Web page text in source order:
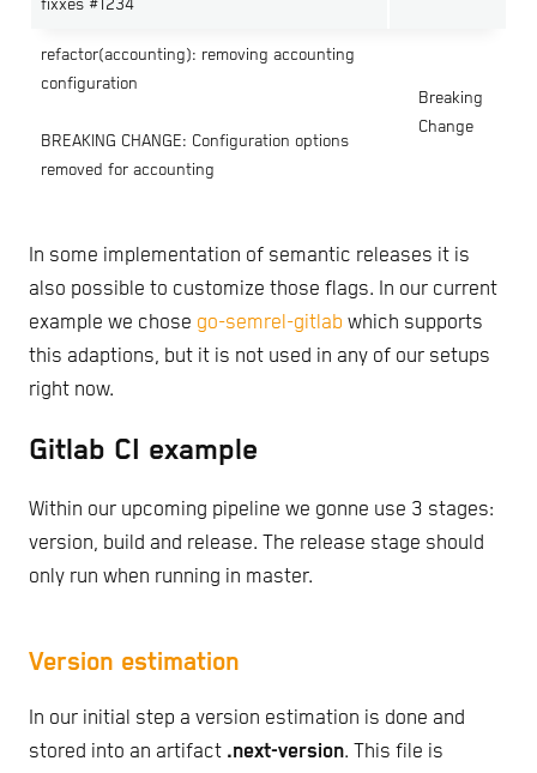
fixxes #1234
refactor(accounting): removing accounting
configuration
BREAKING CHANGE: Configuration options
removed for accounting
Breaking
Change
In some implementation of semantic releases it is
also possible to customize those flags. In our current
example we chose go-semrel-gitlab which supports
this adaptions, but it is not used in any of our setups
right now.
Gitlab CI example
Within our upcoming pipeline we gonne use 3 stages:
version, build and release. The release stage should
only run when running in master.
Version estimation
In our initial step a version estimation is done and
stored into an artifact .next-version. This file is